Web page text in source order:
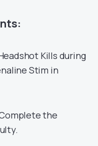
Kills during
Stim in
the